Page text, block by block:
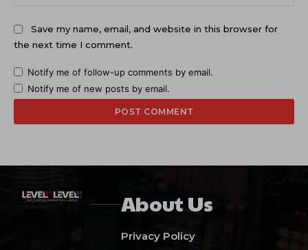
Save my name, email, and website in this browser for
the next time I comment.
Notify me of follow-up comments by email.
Notify me of new posts by email.
About Us
Privacy Policy